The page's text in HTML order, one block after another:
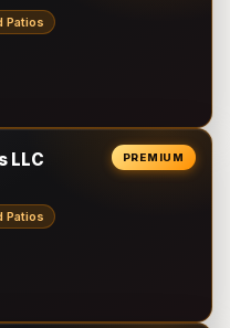
Patios
PREMIUM
LLC
Patios